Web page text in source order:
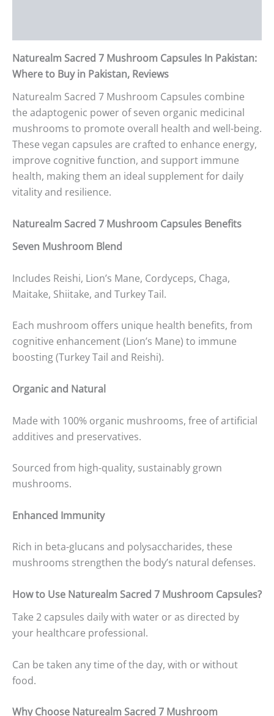
Naturealm Sacred 7 Mushroom Capsules In Pakistan:
Where to Buy in Pakistan, Reviews
Naturealm Sacred 7 Mushroom Capsules combine
the adaptogenic power of seven organic medicinal
mushrooms to promote overall health and well-being.
These vegan capsules are crafted to enhance energy,
improve cognitive function, and support immune
health, making them an ideal supplement for daily
vitality and resilience.
Naturealm Sacred 7 Mushroom Capsules Benefits
Seven Mushroom Blend
Includes Reishi, Lion’s Mane, Cordyceps, Chaga,
Maitake, Shiitake, and Turkey Tail.
Each mushroom offers unique health benefits, from
cognitive enhancement (Lion’s Mane) to immune
boosting (Turkey Tail and Reishi).
Organic and Natural
Made with 100% organic mushrooms, free of artificial
additives and preservatives.
Sourced from high-quality, sustainably grown
mushrooms.
Enhanced Immunity
Rich in beta-glucans and polysaccharides, these
mushrooms strengthen the body’s natural defenses.
How to Use Naturealm Sacred 7 Mushroom Capsules?
Take 2 capsules daily with water or as directed by
your healthcare professional.
Can be taken any time of the day, with or without
food.
Why Choose Naturealm Sacred 7 Mushroom